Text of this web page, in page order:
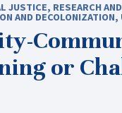
JUSTICE, RESEARCH
AND DECOLONIZATION,
or